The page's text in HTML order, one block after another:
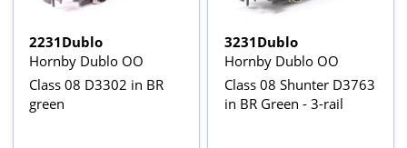
2231Dublo
Hornby Dublo OO
Class 08 D3302 in BR
green
3231Dublo
Hornby Dublo OO
Class 08 Shunter D3763
in BR Green - 3-rail